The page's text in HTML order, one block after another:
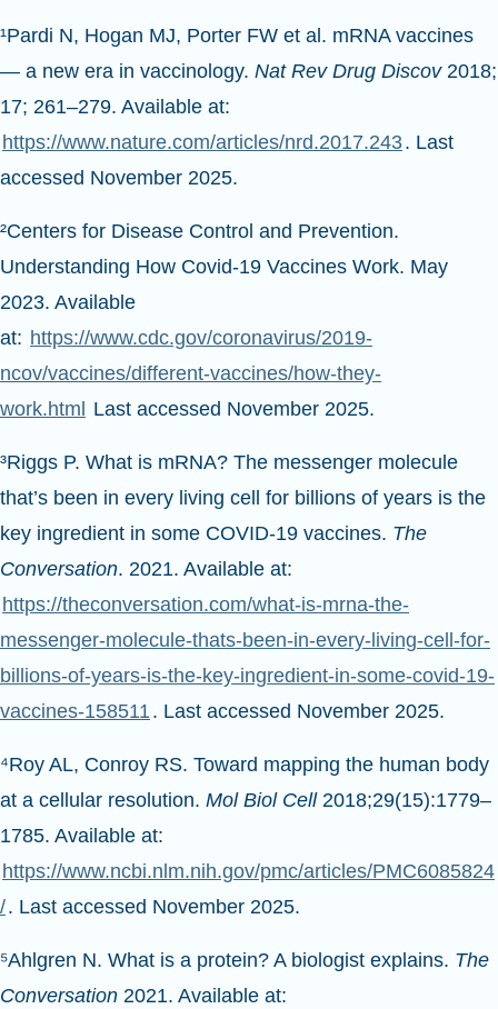
¹Pardi N, Hogan MJ, Porter FW et al. mRNA vaccines
— a new era in vaccinology. Nat Rev Drug Discov2018;
17; 261–279. Available at:
https://www.nature.com/articles/nrd.2017.243. Last
accessed November 2025.
²Centers for Disease Control and Prevention.
Understanding How Covid-19 Vaccines Work. May
2023. Available
at: https://www.cdc.gov/coronavirus/2019-
ncov/vaccines/different-vaccines/how-they-
work.html
Last accessed November 2025.
³Riggs P. What is mRNA? The messenger molecule
that’s been in every living cell for billions of years is the
key ingredient in some COVID-19 vaccines. The
Conversation. 2021. Available at:
https://theconversation.com/what-is-mrna-the-
messenger-molecule-thats-been-in-every-living-cell-for-
billions-of-years-is-the-key-ingredient-in-some-covid-19-
vaccines-158511. Last accessed November 2025.
⁴Roy AL, Conroy RS. Toward mapping the human body
at a cellular resolution. Mol Biol Cell 2018;29(15):1779–
1785. Available at:
https://www.ncbi.nlm.nih.gov/pmc/articles/PMC6085824
/. Last accessed November 2025.
⁵Ahlgren N. What is a protein? A biologist explains. The
Conversation 2021. Available at: